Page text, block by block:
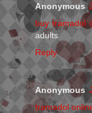
Anonymous
buy tramadol
adults
Reply
Anonymous
tramadol